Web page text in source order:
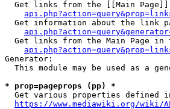
Get links from the [[Main
Get information about the link
Get links from the Main Page in
Generator:
This module may be used as a
* prop=pageprops (pp) *
Get various properties defined
https://www.mediawiki.org/wiki/